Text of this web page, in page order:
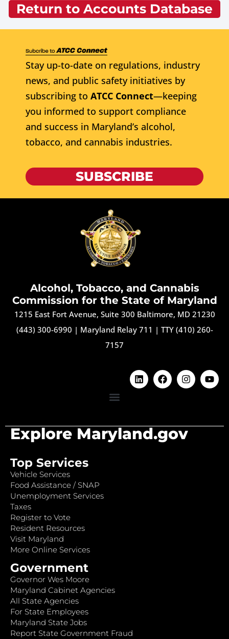
Return to Accounts Database
Stay up-to-date on regulations, industry
news, and public safety initiatives by
subscribing to ATCC Connect—keeping
you informed to support compliance
and success in Maryland’s alcohol,
tobacco, and cannabis industries.
SUBSCRIBE
Alcohol, Tobacco, and Cannabis
Commission for the State of Maryland
1215 East Fort Avenue, Suite 300 Baltimore, MD 21230
(443) 300-6990 | Maryland Relay 711 | TTY (410) 260-
7157
Explore Maryland.gov
Top Services
Vehicle Services
Food Assistance / SNAP
Unemployment Services
Taxes
Register to Vote
Resident Resources
Visit Maryland
More Online Services
Government
Governor Wes Moore
Maryland Cabinet Agencies
All State Agencies
For State Employees
Maryland State Jobs
Report State Government Fraud